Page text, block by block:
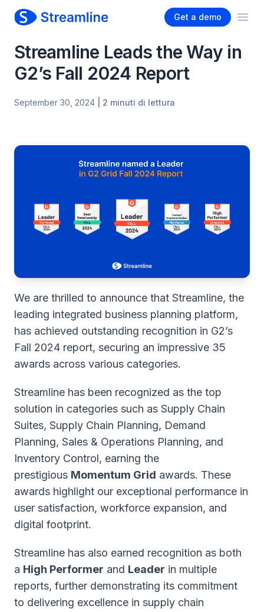
Get a demo
Streamline Leads the Way in
G2’s Fall 2024 Report
September 30, 2024 | 2 minuti di lettura
We are thrilled to announce that Streamline, the
leading integrated business planning platform,
has achieved outstanding recognition in G2’s
Fall 2024 report, securing an impressive 35
awards across various categories.
Streamline has been recognized as the top
solution in categories such as Supply Chain
Suites, Supply Chain Planning, Demand
Planning, Sales & Operations Planning, and
Inventory Control, earning the
prestigious Momentum Grid awards. These
awards highlight our exceptional performance in
user satisfaction, workforce expansion, and
digital footprint.
Streamline has also earned recognition as both
a High Performer and Leader in multiple
reports, further demonstrating its commitment
to delivering excellence in supply chain